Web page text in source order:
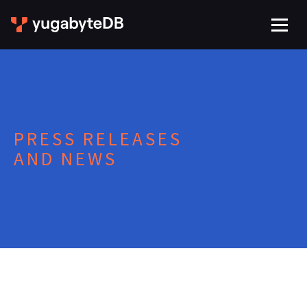
PRESS RELEASES
AND NEWS